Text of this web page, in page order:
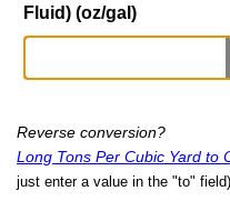
Fluid) (oz/gal)
Reverse conversion?
Long Tons Per Cubic Yard to
just enter a value in the "to" field)